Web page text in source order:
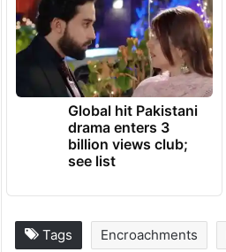
Global hit Pakistani
drama enters 3
billion views club;
see list
Tags Encroachments